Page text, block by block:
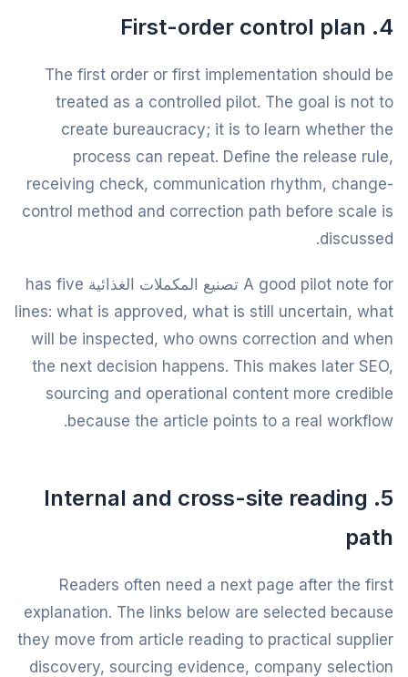
4. First-order control plan
The first order or first implementation should be
treated as a controlled pilot. The goal is not to
create bureaucracy; it is to learn whether the
process can repeat. Define the release rule,
receiving check, communication rhythm, change-
control method and correction path before scale is
discussed.
A good pilot note for تصنيع المكملات الغذائية has five
lines: what is approved, what is still uncertain, what
will be inspected, who owns correction and when
the next decision happens. This makes later SEO,
sourcing and operational content more credible
because the article points to a real workflow.
5. Internal and cross-site reading
path
Readers often need a next page after the first
explanation. The links below are selected because
they move from article reading to practical supplier
discovery, sourcing evidence, company selection